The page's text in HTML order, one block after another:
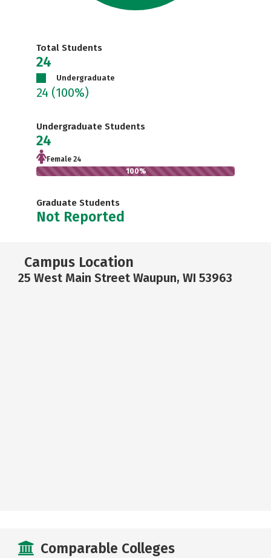
Total Students
24
Undergraduate
24 (100%)
Undergraduate Students
24
Female 24
100%
Graduate Students
Not Reported
Campus Location
25 West Main Street Waupun, WI 53963
Comparable Colleges